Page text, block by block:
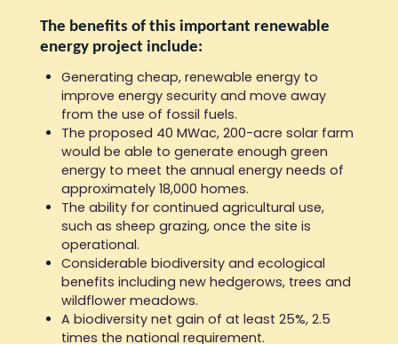
The benefits of this important renewable
energy project include:
Generating cheap, renewable energy to
improve energy security and move away
from the use of fossil fuels.
The proposed 40 MWac, 200-acre solar farm
would be able to generate enough green
energy to meet the annual energy needs of
approximately 18,000 homes.
The ability for continued agricultural use,
such as sheep grazing, once the site is
operational.
Considerable biodiversity and ecological
benefits including new hedgerows, trees and
wildflower meadows.
A biodiversity net gain of at least 25%, 2.5
times the national requirement.